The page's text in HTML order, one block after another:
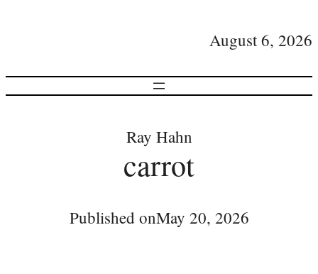
August 6, 2026
Ray Hahn
carrot
Published onMay 20, 2026